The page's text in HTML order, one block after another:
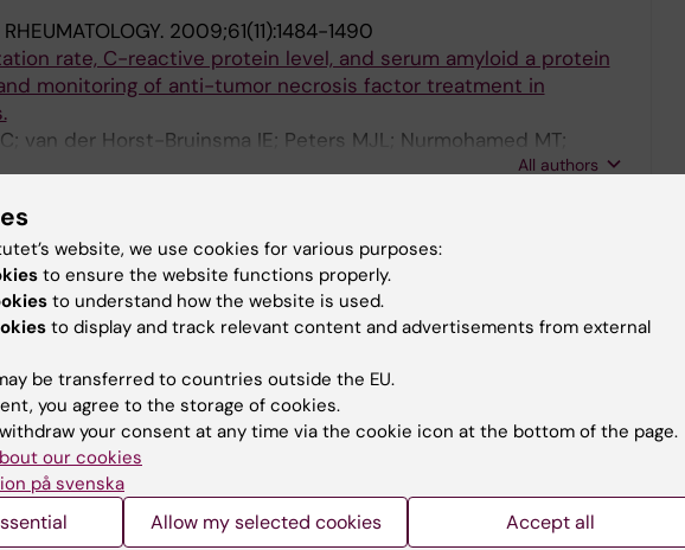
2009;61(11):1484-1490
rate, C-reactive protein level, and serum amyloid a protein
monitoring of anti-tumor necrosis factor treatment in
van der Horst-Bruinsma IE; Peters MJL; Nurmohamed MT;
All authors
is accompanied by atheroprotective alterations in high-
upon tumor necrosis factor blockade: a prospective
spondylitis.
Levels JHM; Peters MJL; Huizer EE; Dijkmans BAC; van der
BPC; van de Stadt RJ; Wolbink GJ; Nurmohamed MT
RHEUMATIC DISEASES.2009;68(4):531-535
not influence treatment with etanercept in patients with
Bruinsma IE; Nurmohamed MT; Aarden LA; Stapel SO; Peters
Dijkmans BAC; Wolbink GJ
All authors
website, we use cookies for various purposes:
to ensure the website functions properly.
to understand how the website is used.
to display and track relevant content and advertisements from external
be transferred to countries outside the EU.
you agree to the storage of cookies.
your consent at any time via the cookie icon at the bottom of the page.
our cookies
på svenska
Allow my selected cookies Accept all